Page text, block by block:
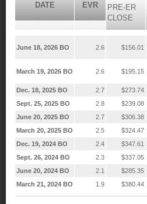
DATE
EVR
PRE-ER
CLOSE
June 18, 2026 BO 2.6 $156.01
March 19, 2026 BO 2.6 $195.15
Dec. 18, 2025 BO 2.7 $273.74
Sept. 25, 2025 BO 2.8 $239.08
June 20, 2025 BO
2.7 $306.38
March 20, 2025 BO
2.5 $324.47
Dec. 19, 2024 BO
2.4 $347.61
Sept. 26, 2024 BO
2.3 $337.05
June 20, 2024 BO
2.1 $285.35
March 21, 2024 BO
1.9 $380.44